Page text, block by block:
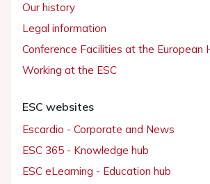
Our history
Legal information
Conference Facilities at the European
Working at the ESC
ESC websites
Escardio - Corporate and News
ESC 365 - Knowledge hub
ESC eLearning - Education hub